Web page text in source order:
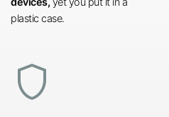
plastic case.
shield